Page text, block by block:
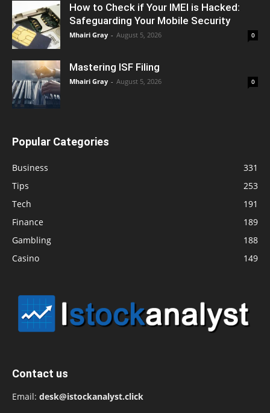
How to Check if Your IMEI is Hacked:
Safeguarding Your Mobile Security
Mhairi Gray - August 5, 2026 0
Mastering ISF Filing
Mhairi Gray - August 5, 2026 0
Popular Categories
Business
331
Tips
253
Tech
191
Finance
189
Gambling
188
Casino
149
Contact us
Email: desk@istockanalyst.click